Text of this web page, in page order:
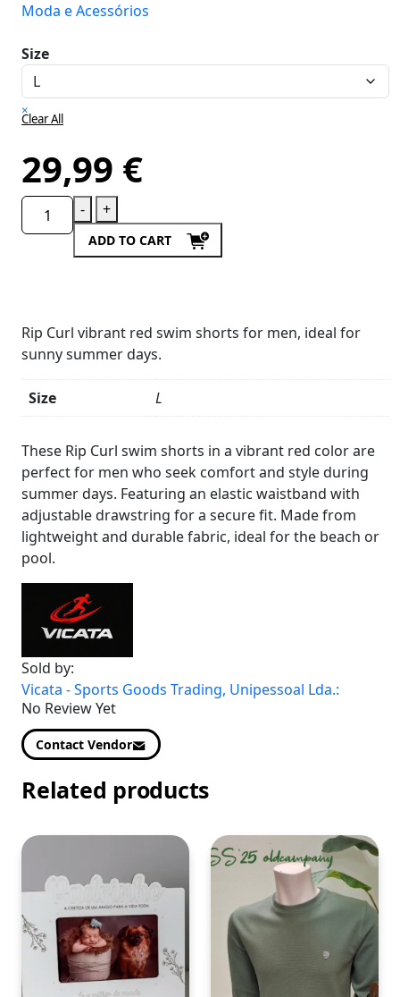
Moda e Acessórios
Size
×
Clear All
29,99 €
- +
ADD TO CART
Rip Curl vibrant red swim shorts for men, ideal for
sunny summer days.
Size
L
Details
These Rip Curl swim shorts in a vibrant red color are
perfect for men who seek comfort and style during
summer days. Featuring an elastic waistband with
adjustable drawstring for a secure fit. Made from
lightweight and durable fabric, ideal for the beach or
pool.
Sold by:
Vicata - Sports Goods Trading, Unipessoal Lda.:
No Review Yet
Contact Vendor
Related products